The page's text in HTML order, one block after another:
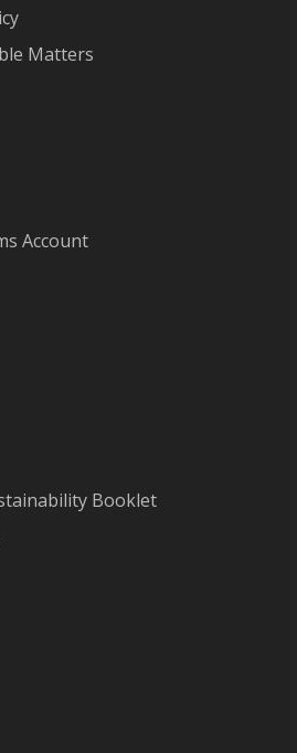
Matters
Account
Booklet